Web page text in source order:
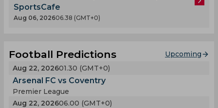
SportsCafe
Aug 06, 202606.38 (GMT+0)
Football Predictions
Upcoming
Aug 22, 202601.30 (GMT+0)
Arsenal FC vs Coventry
Premier League
Aug 22, 202606.00 (GMT+0)